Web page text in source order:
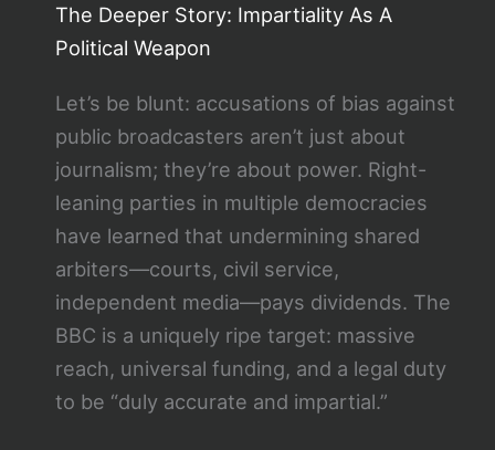
The Deeper Story: Impartiality As A
Political Weapon
Let’s be blunt: accusations of bias against
public broadcasters aren’t just about
journalism; they’re about power. Right-
leaning parties in multiple democracies
have learned that undermining shared
arbiters—courts, civil service,
independent media—pays dividends. The
BBC is a uniquely ripe target: massive
reach, universal funding, and a legal duty
to be “duly accurate and impartial.”